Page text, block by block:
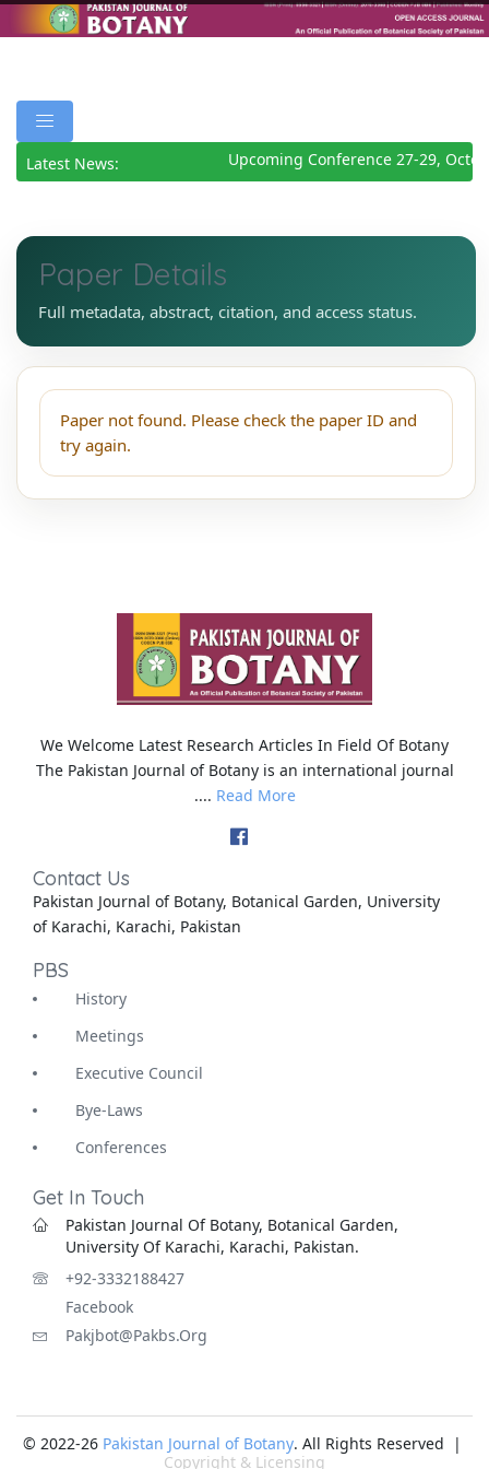
Latest News: Upcoming Conference 27-29,
Paper Details
Full metadata, abstract, citation, and access status.
Paper not found. Please check the paper ID and
try again.
We Welcome Latest Research Articles In Field Of Botany
The Pakistan Journal of Botany is an international journal
.... Read More
Contact Us
Pakistan Journal of Botany, Botanical Garden, University
of Karachi, Karachi, Pakistan
PBS
History
Meetings
Executive Council
Bye-Laws
Conferences
Get In Touch
Pakistan Journal Of Botany, Botanical Garden,
University Of Karachi, Karachi, Pakistan.
+92-3332188427
Facebook
Pakjbot@pakbs.org
© 2022-26 Pakistan Journal of Botany. All Rights Reserved |
Copyright & Licensing